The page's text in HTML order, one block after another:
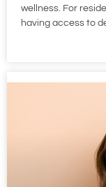
wellness. For
having access to